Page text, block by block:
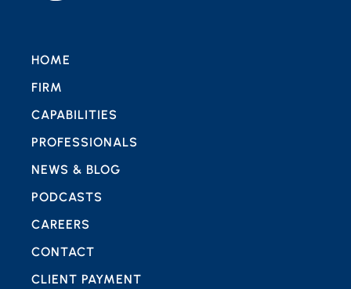
HOME
FIRM
CAPABILITIES
PROFESSIONALS
NEWS & BLOG
PODCASTS
CAREERS
CONTACT
CLIENT PAYMENT